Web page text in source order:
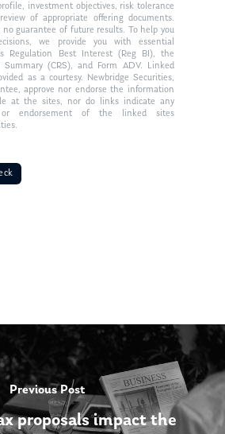
investment objectives, risk tolerance
of appropriate offering documents.
no guarantee of future results. To help you
we provide you with essential
Regulation Best Interest (Reg BI), the
(CRS), and Form ADV. Linked
as a courtesy. Newbridge Securities,
approve nor endorse the information
at the sites, nor do links indicate any
or endorsement of the linked sites
Previous Post
proposals impact the